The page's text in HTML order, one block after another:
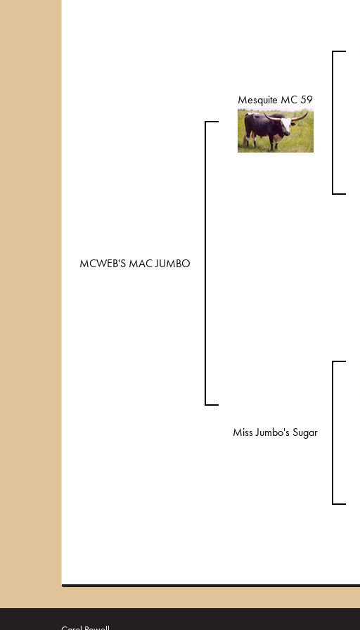
MCWEB'S MAC JUMBO
Mesquite MC 59
Miss Jumbo's Sugar